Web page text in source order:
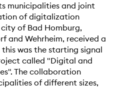
municipalities and joint
of digitalization
of Bad Homburg,
and Wehrheim, received a
was the starting signal
called "Digital and
The collaboration
of different sizes,